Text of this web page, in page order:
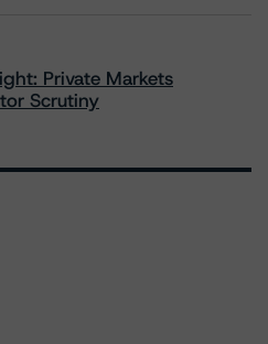
Private Markets
Scrutiny